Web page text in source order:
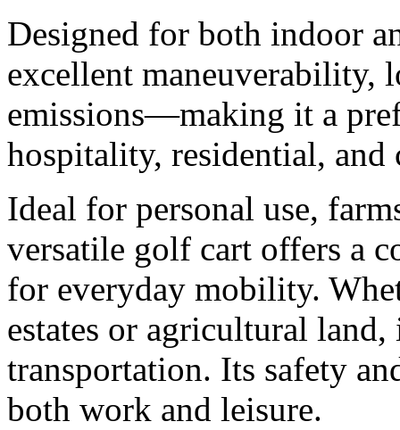
Designed for both indoor
excellent maneuverability,
emissions—making it a
hospitality, residential,
Ideal for personal use,
versatile golf cart offers a
for everyday mobility.
estates or agricultural
transportation. Its safety
both work and leisure.